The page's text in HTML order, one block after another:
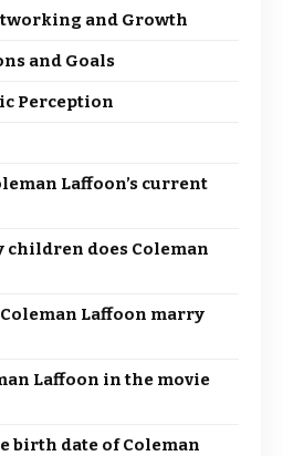
and Growth
and Goals
Perception
Laffoon’s current
children does Coleman
Laffoon marry
Laffoon in the movie
birth date of Coleman